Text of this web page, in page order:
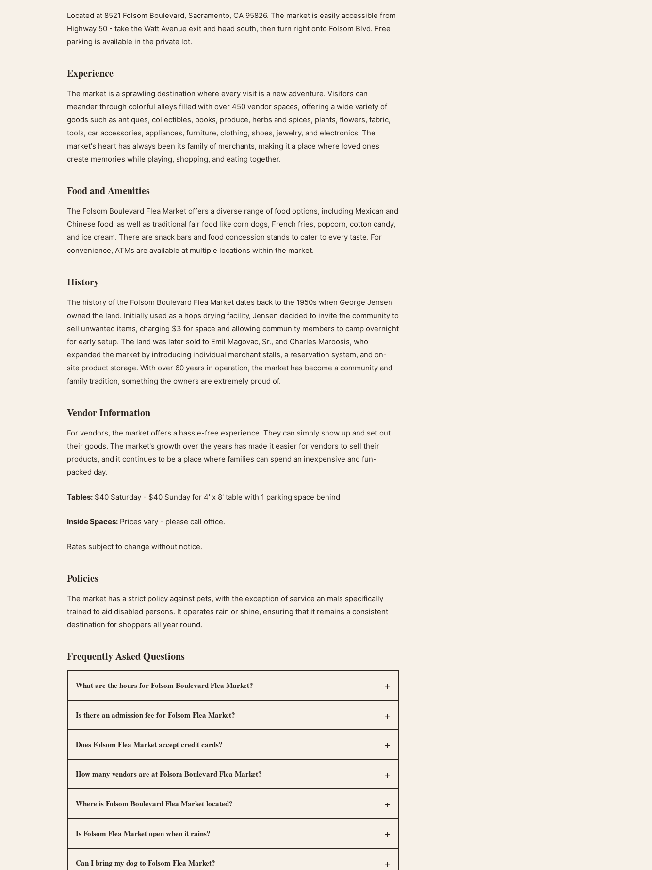
Located at 8521 Folsom Boulevard, Sacramento, CA 95826. The market is easily accessible from
Highway 50 - take the Watt Avenue exit and head south, then turn right onto Folsom Blvd. Free
parking is available in the private lot.
Experience
The market is a sprawling destination where every visit is a new adventure. Visitors can
meander through colorful alleys filled with over 450 vendor spaces, offering a wide variety of
goods such as antiques, collectibles, books, produce, herbs and spices, plants, flowers, fabric,
tools, car accessories, appliances, furniture, clothing, shoes, jewelry, and electronics. The
market's heart has always been its family of merchants, making it a place where loved ones
create memories while playing, shopping, and eating together.
Food and Amenities
The Folsom Boulevard Flea Market offers a diverse range of food options, including Mexican and
Chinese food, as well as traditional fair food like corn dogs, French fries, popcorn, cotton candy,
and ice cream. There are snack bars and food concession stands to cater to every taste. For
convenience, ATMs are available at multiple locations within the market.
History
The history of the Folsom Boulevard Flea Market dates back to the 1950s when George Jensen
owned the land. Initially used as a hops drying facility, Jensen decided to invite the community to
sell unwanted items, charging $3 for space and allowing community members to camp overnight
for early setup. The land was later sold to Emil Magovac, Sr., and Charles Maroosis, who
expanded the market by introducing individual merchant stalls, a reservation system, and on-
site product storage. With over 60 years in operation, the market has become a community and
family tradition, something the owners are extremely proud of.
Vendor Information
For vendors, the market offers a hassle-free experience. They can simply show up and set out
their goods. The market's growth over the years has made it easier for vendors to sell their
products, and it continues to be a place where families can spend an inexpensive and fun-
packed day.
Tables: $40 Saturday - $40 Sunday for 4' x 8' table with 1 parking space behind
Inside Spaces: Prices vary - please call office.
Rates subject to change without notice.
Policies
The market has a strict policy against pets, with the exception of service animals specifically
trained to aid disabled persons. It operates rain or shine, ensuring that it remains a consistent
destination for shoppers all year round.
Frequently Asked Questions
What are the hours for Folsom Boulevard Flea Market?
Is there an admission fee for Folsom Flea Market?
Does Folsom Flea Market accept credit cards?
How many vendors are at Folsom Boulevard Flea Market?
Where is Folsom Boulevard Flea Market located?
Is Folsom Flea Market open when it rains?
Can I bring my dog to Folsom Flea Market?